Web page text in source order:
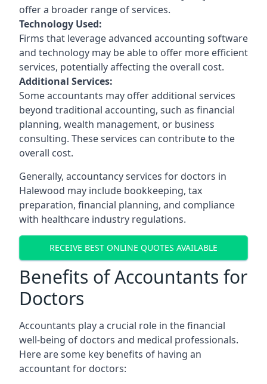
offer a broader range of services.
Technology Used:
Firms that leverage advanced accounting software
and technology may be able to offer more efficient
services, potentially affecting the overall cost.
Additional Services:
Some accountants may offer additional services
beyond traditional accounting, such as financial
planning, wealth management, or business
consulting. These services can contribute to the
overall cost.
Generally, accountancy services for doctors in
Halewood may include bookkeeping, tax
preparation, financial planning, and compliance
with healthcare industry regulations.
RECEIVE BEST ONLINE QUOTES AVAILABLE
Benefits of Accountants for
Doctors
Accountants play a crucial role in the financial
well-being of doctors and medical professionals.
Here are some key benefits of having an
accountant for doctors: